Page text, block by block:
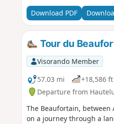
Download PDF
Tour du
Visorando Member
57.03 mi
+18,586 ft
Departure from
The Beaufortain,
on a journey through a